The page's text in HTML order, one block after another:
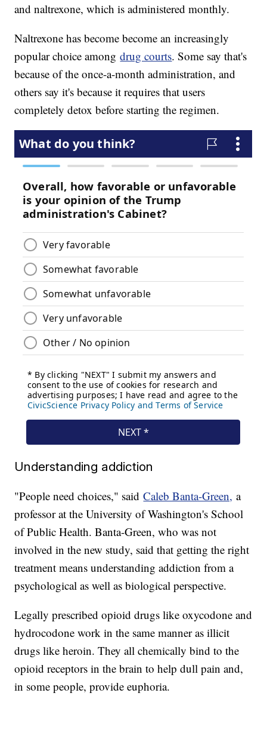
and naltrexone, which is administered monthly.
Naltrexone has become become an increasingly
popular choice amongdrug courts. Some say that's
because of the once-a-month administration, and
others say it's because it requires that users
completely detox before starting the regimen.
Understanding addiction
"People need choices," saidCaleb Banta-Green, a
professor at the University of Washington's School
of Public Health. Banta-Green, who was not
involved in the new study, said that getting the right
treatment means understanding addiction from a
psychological as well as biological perspective.
Legally prescribed opioid drugs like oxycodone and
hydrocodone work in the same manner as illicit
drugs like heroin. They all chemically bind to the
opioid receptors in the brain to help dull pain and,
in some people, provide euphoria.